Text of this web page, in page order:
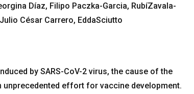
Díaz, Filipo Paczka-Garcia, RubíZavala-
César Carrero, EddaSciutto
by SARS-CoV-2 virus, the cause of the
unprecedented effort for vaccine development.